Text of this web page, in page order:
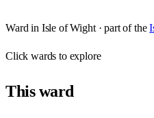
Ward in Isle of Wight· part of the
Clickwards to explore
Thisward